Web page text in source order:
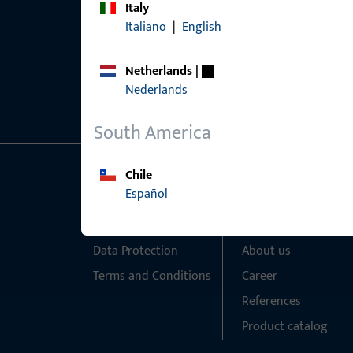
Italy
Italiano | English
Netherlands|
Nederlands
South America
Chile
Español
General Information
Data Protection
Terms and Conditions
About us
Career
References
Product catalog